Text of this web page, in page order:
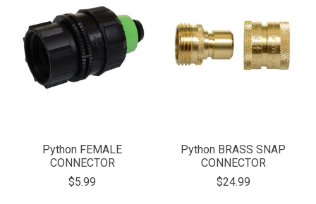
Python FEMALE
CONNECTOR
$5.99
Python BRASS SNAP
CONNECTOR
$24.99